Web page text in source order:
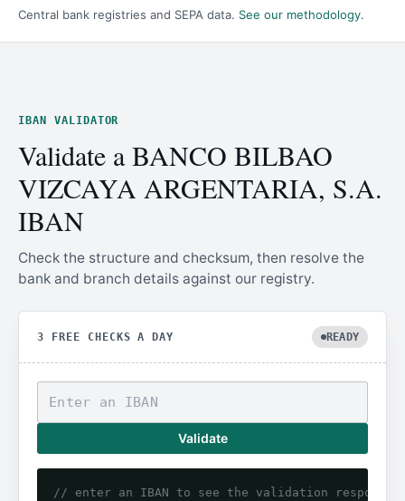
Central bank registries and SEPA data. See our methodology.
IBAN VALIDATOR
Validate a BANCO BILBAO
VIZCAYA ARGENTARIA, S.A.
IBAN
Check the structure and checksum, then resolve the
bank and branch details against our registry.
3 FREE CHECKS A DAY READY
Validate
// enter an IBAN to see the validation response